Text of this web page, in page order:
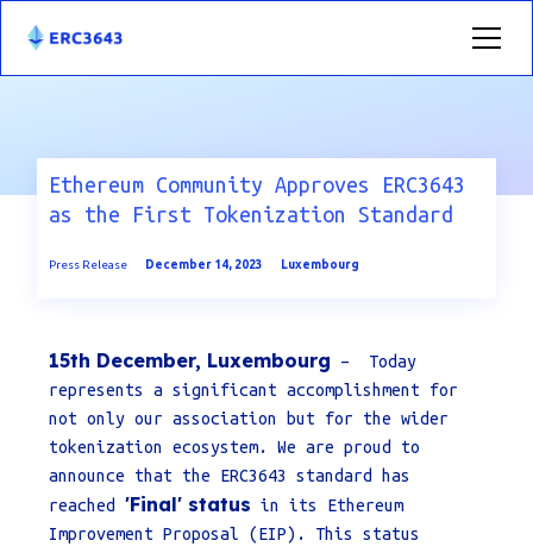
Ethereum Community Approves ERC3643
as the First Tokenization Standard
Press Release December 14, 2023 Luxembourg
15th December, Luxembourg – Today
represents a significant accomplishment for
not only our association but for the wider
tokenization ecosystem. We are proud to
announce that the ERC3643 standard has
reached'Final' status in its Ethereum
Improvement Proposal (EIP). This status